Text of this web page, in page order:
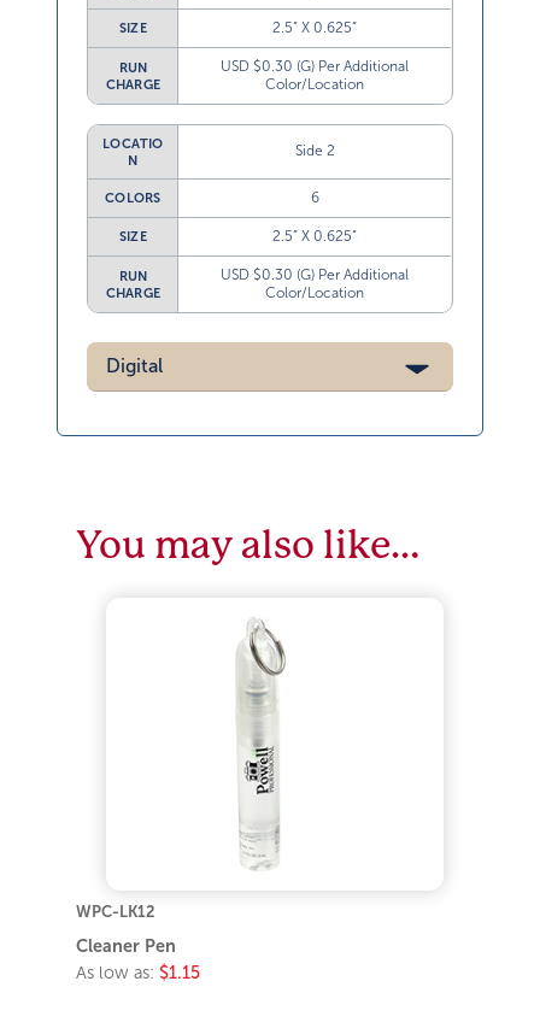
SIZE 2.5” X 0.625”
RUN
CHARGE
USD $0.30 (G) Per Additional
Color/Location
LOCATIO
N
Side 2
COLORS 6
SIZE 2.5” X 0.625”
RUN
CHARGE
USD $0.30 (G) Per Additional
Color/Location
Digital
You may also like…
WPC-LK12
Cleaner Pen
As low as: $1.15